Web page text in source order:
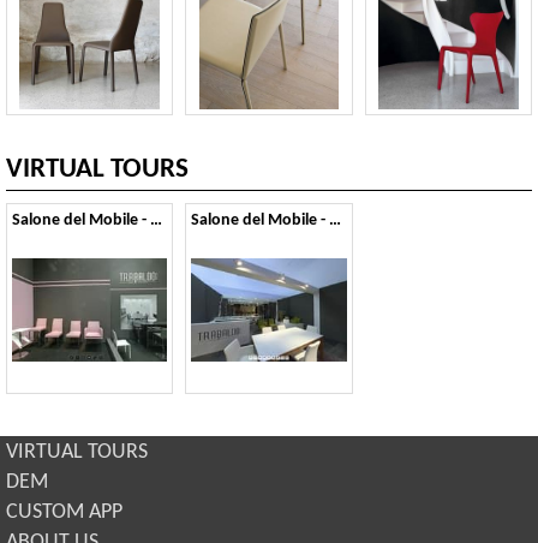
VIRTUAL TOURS
Salone del Mobile - 2012 Salone del Mobile - 2011
VIRTUAL TOURS
DEM
CUSTOM APP